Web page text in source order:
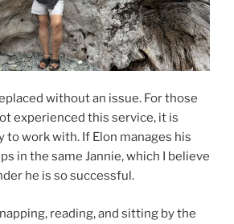
without an issue. For those
experienced this service, it is
to work with. If Elon manages his
in the same Jannie, which I believe
he is so successful.
reading, and sitting by the